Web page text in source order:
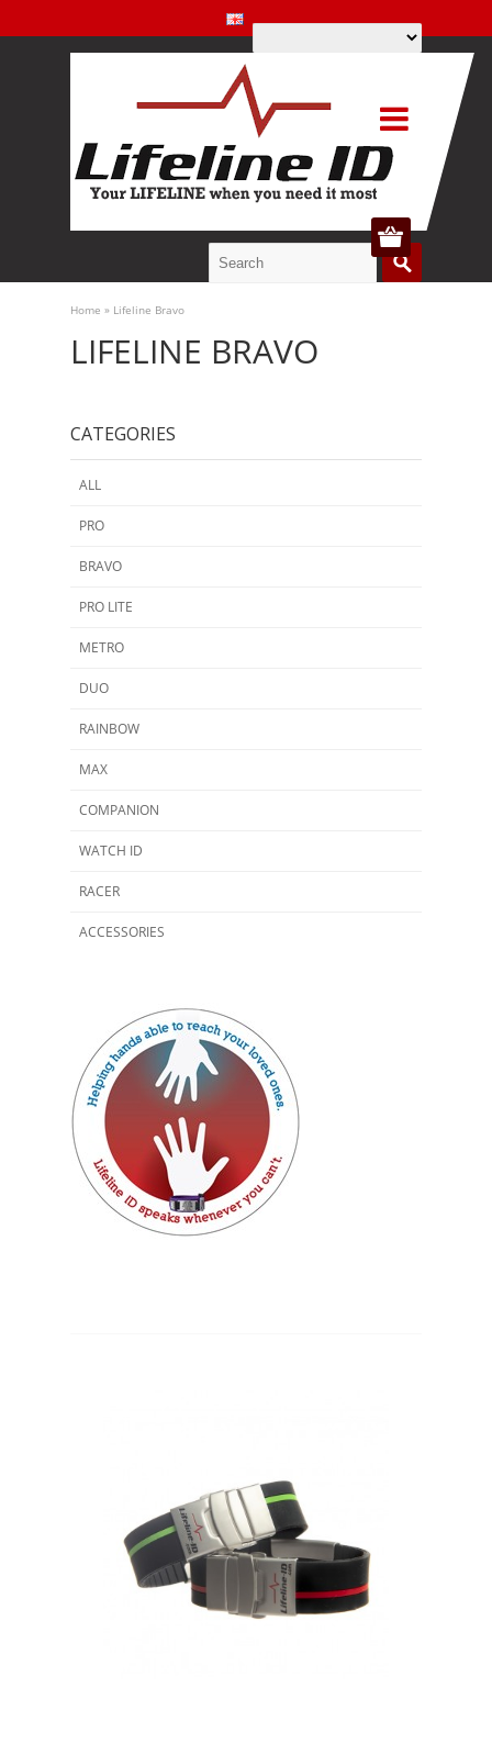
Home » Lifeline Bravo
LIFELINE BRAVO
CATEGORIES
ALL
PRO
BRAVO
PRO LITE
METRO
DUO
RAINBOW
MAX
COMPANION
WATCH ID
RACER
ACCESSORIES